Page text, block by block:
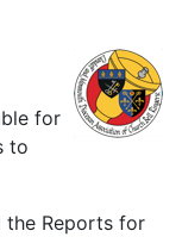
for
to
the Reports for